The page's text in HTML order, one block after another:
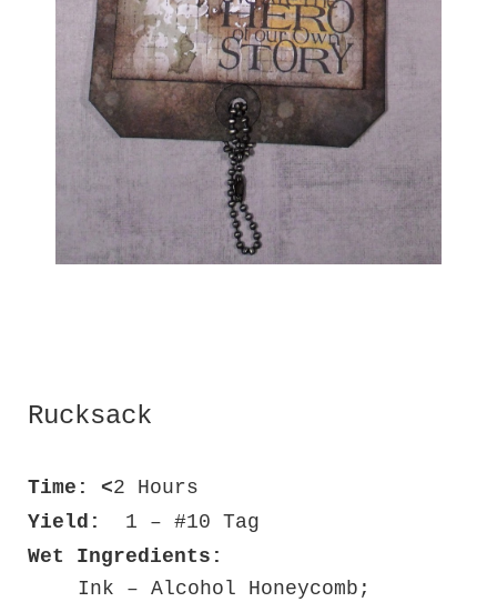
Rucksack
Time: <2 Hours
Yield:
1 – #10 Tag
Wet Ingredients:
Ink – Alcohol Honeycomb;